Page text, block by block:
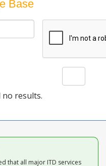
Base
results.
that all major ITD services